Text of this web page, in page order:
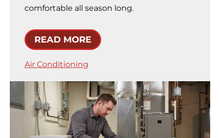
comfortable all season long.
READ MORE
Air Conditioning